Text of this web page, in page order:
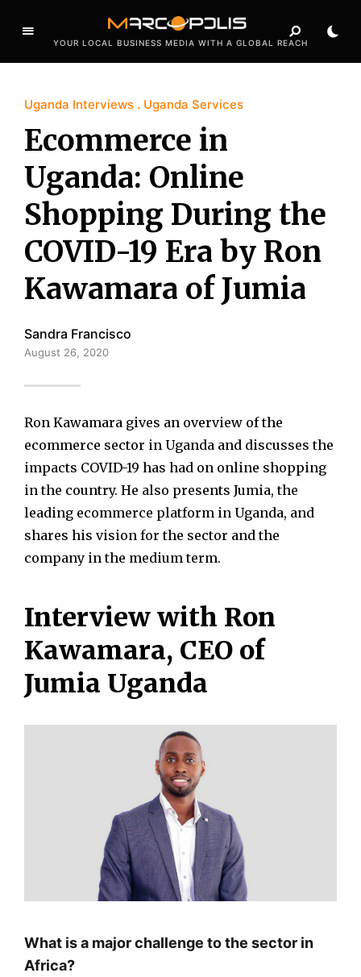
YOUR LOCAL BUSINESS MEDIA WITH A GLOBAL REACH
Uganda Interviews Uganda Services
Ecommerce in
Uganda: Online
Shopping During the
COVID-19 Era by Ron
Kawamara of Jumia
Sandra Francisco
August 26, 2020
Ron Kawamara gives an overview of the
ecommerce sector in Uganda and discusses the
impacts COVID-19 has had on online shopping
in the country. He also presents Jumia, the
leading ecommerce platform in Uganda, and
shares his vision for the sector and the
company in the medium term.
Interview with Ron
Kawamara, CEO of
Jumia Uganda
What is a major challenge to the sector in
Africa?